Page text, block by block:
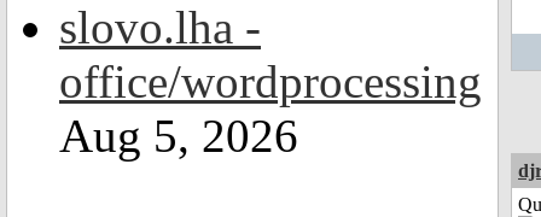
slovo.lha -
office/wordprocessing
Aug 5, 2026